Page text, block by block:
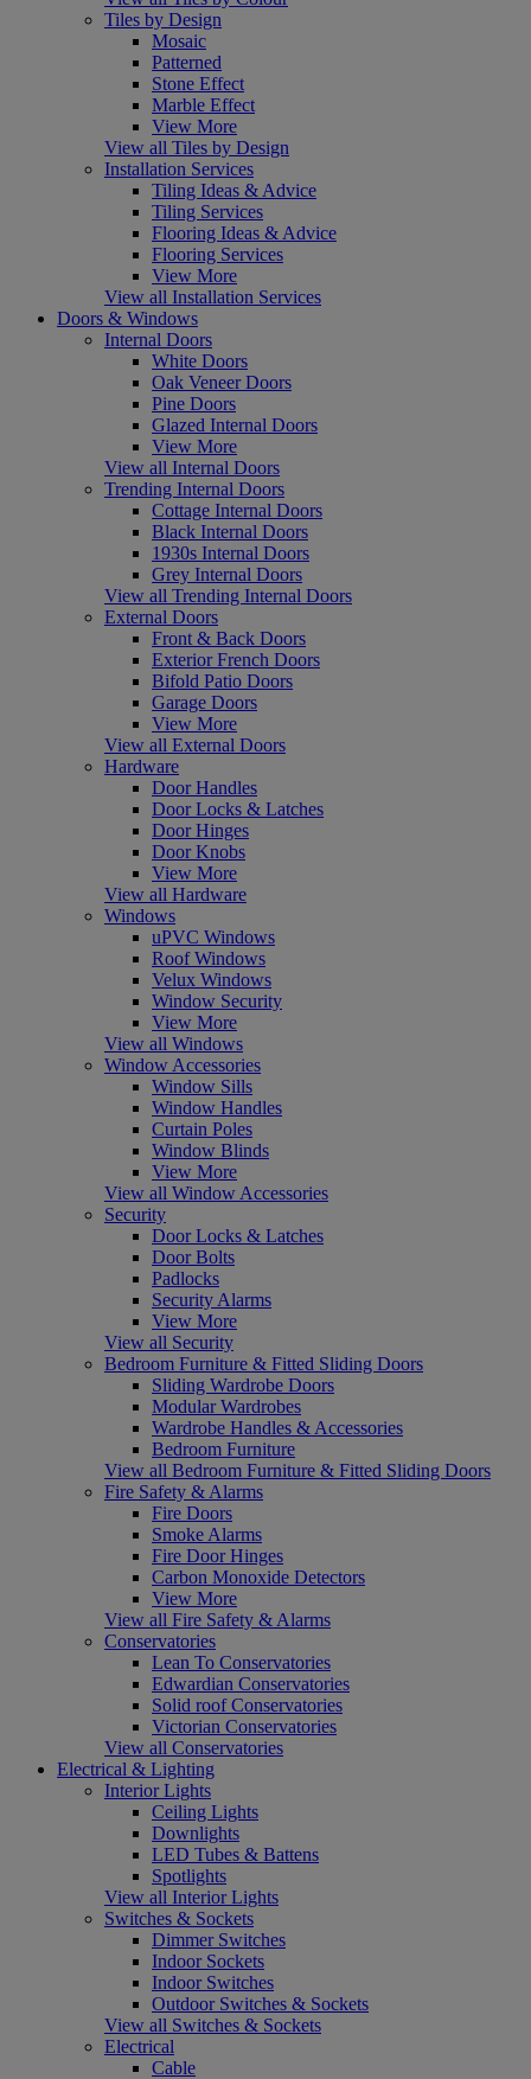
Tiles by Design
Mosaic
Patterned
Stone Effect
Marble Effect
View More
View all Tiles by Design
Installation Services
Tiling Ideas & Advice
Tiling Services
Flooring Ideas & Advice
Flooring Services
View More
View all Installation Services
Doors & Windows
Internal Doors
White Doors
Oak Veneer Doors
Pine Doors
Glazed Internal Doors
View More
View all Internal Doors
Trending Internal Doors
Cottage Internal Doors
Black Internal Doors
1930s Internal Doors
Grey Internal Doors
View all Trending Internal Doors
External Doors
Front & Back Doors
Exterior French Doors
Bifold Patio Doors
Garage Doors
View More
View all External Doors
Hardware
Door Handles
Door Locks & Latches
Door Hinges
Door Knobs
View More
View all Hardware
Windows
uPVC Windows
Roof Windows
Velux Windows
Window Security
View More
View all Windows
Window Accessories
Window Sills
Window Handles
Curtain Poles
Window Blinds
View More
View all Window Accessories
Security
Door Locks & Latches
Door Bolts
Padlocks
Security Alarms
View More
View all Security
Bedroom Furniture & Fitted Sliding Doors
Sliding Wardrobe Doors
Modular Wardrobes
Wardrobe Handles & Accessories
Bedroom Furniture
View all Bedroom Furniture & Fitted Sliding Doors
Fire Safety & Alarms
Fire Doors
Smoke Alarms
Fire Door Hinges
Carbon Monoxide Detectors
View More
View all Fire Safety & Alarms
Conservatories
Lean To Conservatories
Edwardian Conservatories
Solid roof Conservatories
Victorian Conservatories
View all Conservatories
Electrical & Lighting
Interior Lights
Ceiling Lights
Downlights
LED Tubes & Battens
Spotlights
View all Interior Lights
Switches & Sockets
Dimmer Switches
Indoor Sockets
Indoor Switches
Outdoor Switches & Sockets
View all Switches & Sockets
Electrical
Cable